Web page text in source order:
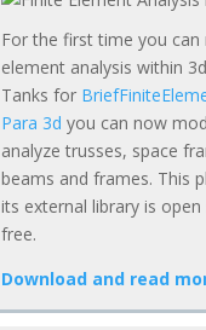
For the first time you can
element analysis within
Tanks for
Para 3d you can now
analyze trusses, space
beams and frames. This
its external library is open
free.
Download and read